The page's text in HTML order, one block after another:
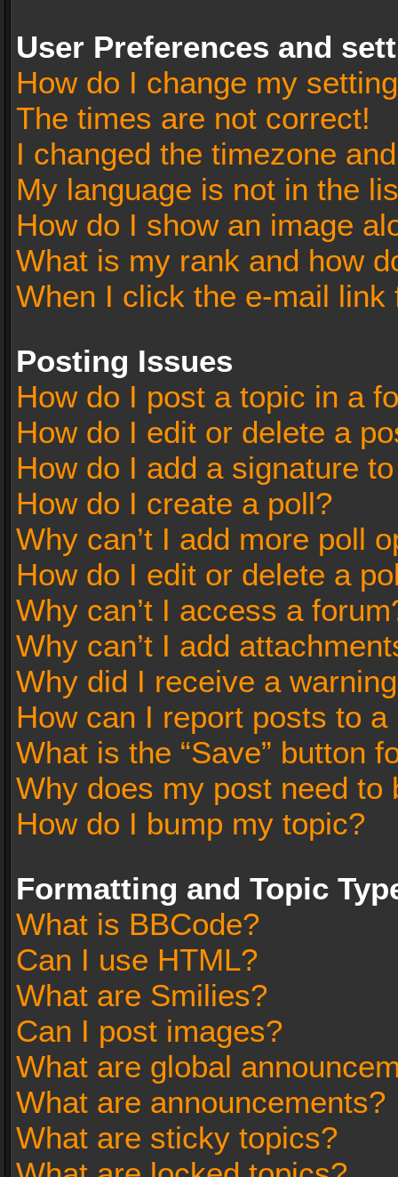
User Preferences and
How do I change my
The times are not correct!
I changed the timezone
My language is not in the
How do I show an image
What is my rank and how
When I click the e-mail
Posting Issues
How do I post a topic in a
How do I edit or delete a
How do I add a signature
How do I create a poll?
Why can’t I add more poll
How do I edit or delete a
Why can’t I access a
Why can’t I add
Why did I receive a
How can I report posts to a
What is the “Save” button
Why does my post need to
How do I bump my topic?
Formatting and Topic
What is BBCode?
Can I use HTML?
What are Smilies?
Can I post images?
What are global
What are announcements?
What are sticky topics?